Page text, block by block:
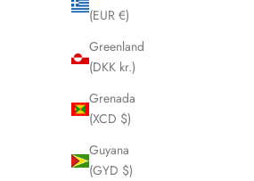
(EUR €)
Greenland
(DKK kr.)
Grenada
(XCD $)
Guyana
(GYD $)